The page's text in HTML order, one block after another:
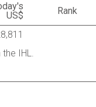
US$
Rank
IHL.